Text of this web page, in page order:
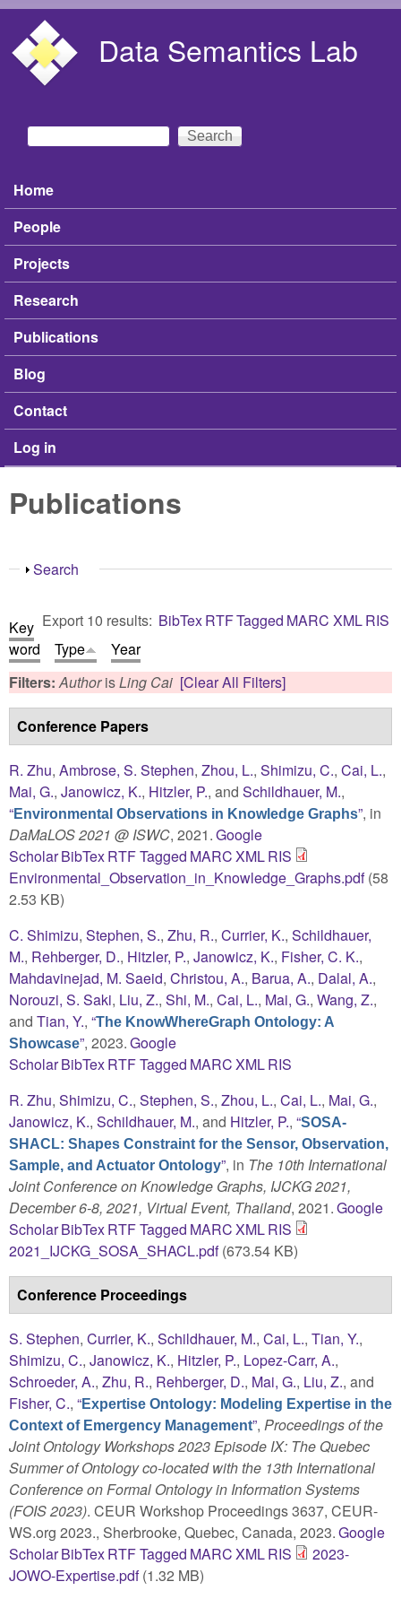
Data Semantics Lab
Search form
Search
Main menu
Home
People
Projects
Research
Publications
Blog
Contact
Log in
Publications
Show
Search
Export 10 results: BibTexRTFTagged MARC XMLRIS
Key
word
Type
Year
Filters:AuthorisLing Cai [Clear All Filters]
Conference Papers
R. Zhu, Ambrose, S. Stephen, Zhou, L., Shimizu, C., Cai, L.,
Mai, G., Janowicz, K., Hitzler, P., and Schildhauer, M.,
“Environmental Observations in Knowledge Graphs”, in
DaMaLOS 2021 @ ISWC, 2021.Google
ScholarBibTexRTFTagged MARCXMLRIS
Environmental_Observation_in_Knowledge_Graphs.pdf(58
2.53 KB)
C. Shimizu, Stephen, S., Zhu, R., Currier, K., Schildhauer,
M., Rehberger, D., Hitzler, P., Janowicz, K., Fisher, C. K.,
Mahdavinejad, M. Saeid, Christou, A., Barua, A., Dalal, A.,
Norouzi, S. Saki, Liu, Z., Shi, M., Cai, L., Mai, G., Wang, Z.,
and Tian, Y., “The KnowWhereGraph Ontology: A
Showcase”, 2023.Google
ScholarBibTexRTFTagged MARCXMLRIS
R. Zhu, Shimizu, C., Stephen, S., Zhou, L., Cai, L., Mai, G.,
Janowicz, K., Schildhauer, M., and Hitzler, P., “SOSA-
SHACL: Shapes Constraint for the Sensor, Observation,
Sample, and Actuator Ontology”, in The 10th International
Joint Conference on Knowledge Graphs, IJCKG 2021,
December 6-8, 2021, Virtual Event, Thailand, 2021.Google
ScholarBibTexRTFTagged MARCXMLRIS
2021_IJCKG_SOSA_SHACL.pdf(673.54 KB)
Conference Proceedings
S. Stephen, Currier, K., Schildhauer, M., Cai, L., Tian, Y.,
Shimizu, C., Janowicz, K., Hitzler, P., Lopez-Carr, A.,
Schroeder, A., Zhu, R., Rehberger, D., Mai, G., Liu, Z., and
Fisher, C., “Expertise Ontology: Modeling Expertise in the
Context of Emergency Management”, Proceedings of the
Joint Ontology Workshops 2023 Episode IX: The Quebec
Summer of Ontology co-located with the 13th International
Conference on Formal Ontology in Information Systems
(FOIS 2023). CEUR Workshop Proceedings 3637, CEUR-
WS.org 2023., Sherbrooke, Quebec, Canada, 2023.Google
ScholarBibTexRTFTagged MARCXMLRIS
2023-
JOWO-Expertise.pdf(1.32 MB)